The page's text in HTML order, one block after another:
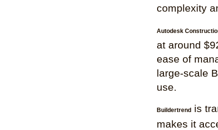
complexity
Autodesk
at around
ease of
large-scale
use.
Buildertrend
is
makes it